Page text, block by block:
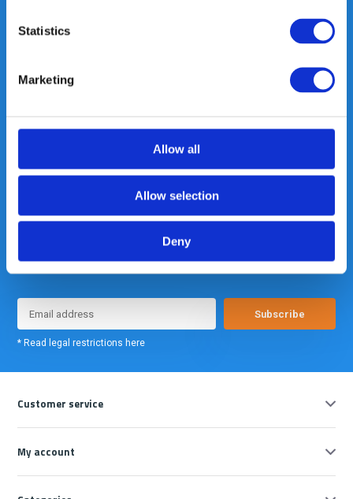
Statistics
Marketing
Allow all
Allow selection
Deny
Heeft u vragen, neem gerust
contact met ons op.
is onze kracht.
Meld je nu aan voor onze nieuwsbrief. We sturen deze alleen als we
echt iets interessants te melden hebben.
Subscribe
* Read legal restrictions here
Customer service
My account